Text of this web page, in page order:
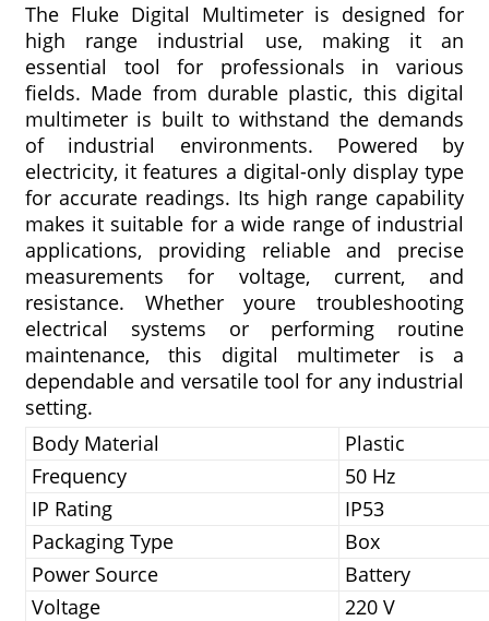
The Fluke Digital Multimeter is designed for
high range industrial use, making it an
essential tool for professionals in various
fields. Made from durable plastic, this digital
multimeter is built to withstand the demands
of industrial environments. Powered by
electricity, it features a digital-only display type
for accurate readings. Its high range capability
makes it suitable for a wide range of industrial
applications, providing reliable and precise
measurements for voltage, current, and
resistance. Whether youre troubleshooting
electrical systems or performing routine
maintenance, this digital multimeter is a
dependable and versatile tool for any industrial
setting.
Body Material
Plastic
Frequency
50 Hz
IP Rating
IP53
Packaging Type
Box
Power Source
Battery
Voltage
220 V